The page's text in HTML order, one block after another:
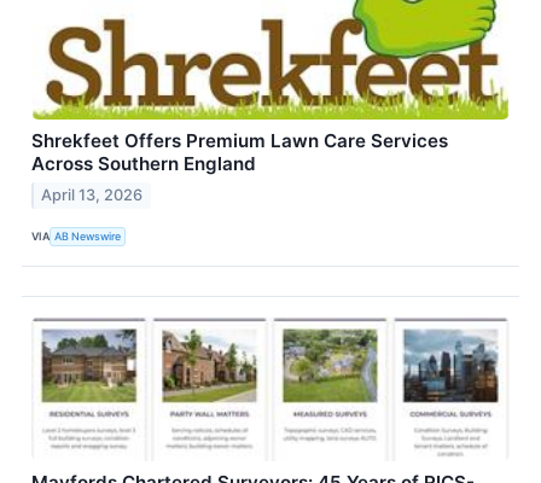
Shrekfeet Offers Premium Lawn Care Services
Across Southern England
April 13, 2026
VIA AB Newswire